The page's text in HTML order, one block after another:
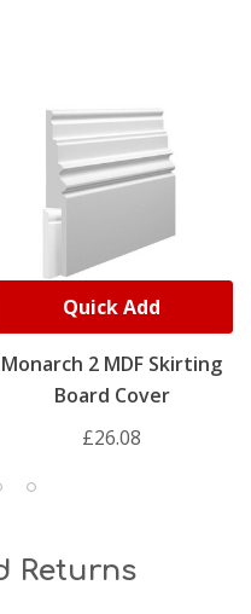
Monarch 2 MDF Skirting
Board Cover
£26.08
Quick Add
Returns